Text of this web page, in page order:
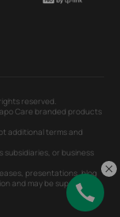
reserved.
Care branded products
additional terms and
subsidiaries, or business
presentations, blog
and may be superseded